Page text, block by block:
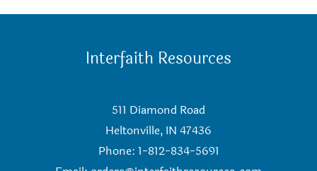
Interfaith Resources
511 Diamond Road
Heltonville, IN 47436
Phone: 1-812-834-5691